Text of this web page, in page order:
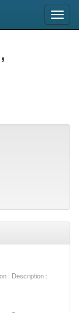
: Description :